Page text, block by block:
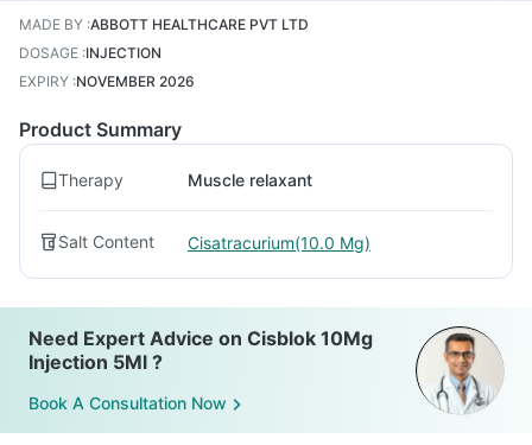
MADE BY :ABBOTT HEALTHCARE PVT LTD
DOSAGE :INJECTION
EXPIRY :NOVEMBER 2026
Product Summary
Therapy Muscle relaxant
Salt Content Cisatracurium(10.0 Mg)
Need Expert Advice on Cisblok 10Mg
Injection 5Ml ?
Book A Consultation Now